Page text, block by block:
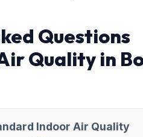
Questions
Quality in
Indoor Air Quality